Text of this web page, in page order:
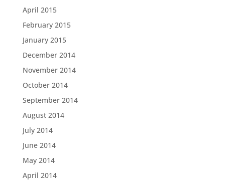
April 2015
February 2015
January 2015
December 2014
November 2014
October 2014
September 2014
August 2014
July 2014
June 2014
May 2014
April 2014